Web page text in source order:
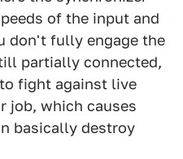
of the input and
don't fully engage the
partially connected,
fight against live
job, which causes
basically destroy